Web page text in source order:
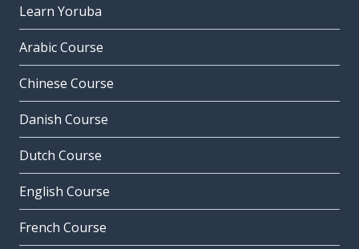
Learn Yoruba
Arabic Course
Chinese Course
Danish Course
Dutch Course
English Course
French Course